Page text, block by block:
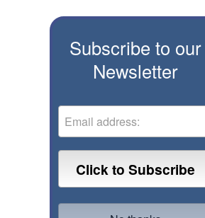
Subscribe to our
Newsletter